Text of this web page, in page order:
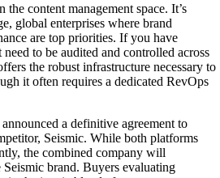
content management space. It’s
global enterprises where brand
are top priorities. If you have
to be audited and controlled across
the robust infrastructure necessary to
it often requires a dedicated RevOps
a definitive agreement to
Seismic. While both platforms
the combined company will
brand. Buyers evaluating